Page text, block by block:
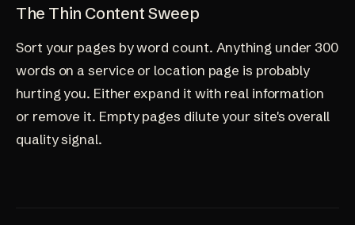
The Thin Content Sweep
Sort your pages by word count. Anything under 300
words on a service or location page is probably
hurting you. Either expand it with real information
or remove it. Empty pages dilute your site's overall
quality signal.